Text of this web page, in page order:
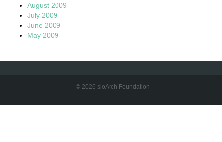
August 2009
July 2009
June 2009
May 2009
© 2026 sloArch Foundation